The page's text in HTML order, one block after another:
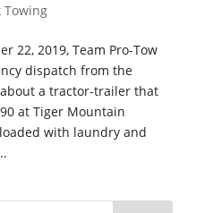
Towing
22, 2019, Team Pro-Tow
dispatch from the
a tractor-trailer that
at Tiger Mountain
with laundry and